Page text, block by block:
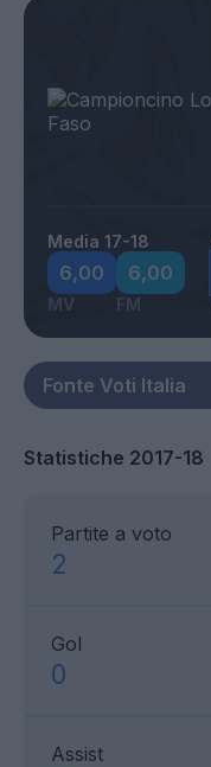
Media 17-18
6,00
MV
6,00
FM
Statistiche 2017-18
Partite a voto
2
Gol
0
Assist